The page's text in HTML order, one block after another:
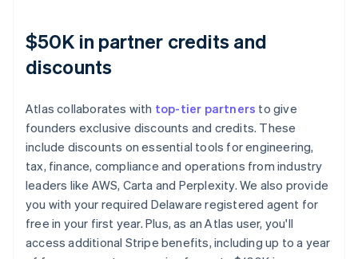
$50K in partner credits and
discounts
Atlas collaborates with top-tier partners to give
founders exclusive discounts and credits. These
include discounts on essential tools for engineering,
tax, finance, compliance and operations from industry
leaders like AWS, Carta and Perplexity. We also provide
you with your required Delaware registered agent for
free in your first year. Plus, as an Atlas user, you'll
access additional Stripe benefits, including up to a year